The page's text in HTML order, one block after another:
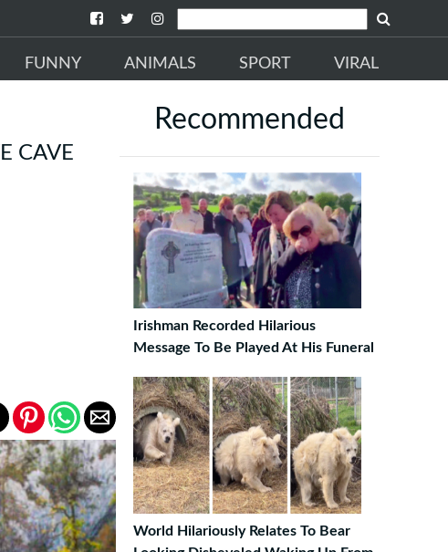
FUNNY ANIMALS SPORT VIRAL
CAVE
Recommended
Irishman Recorded Hilarious
Message To Be Played At His Funeral
World Hilariously Relates To Bear